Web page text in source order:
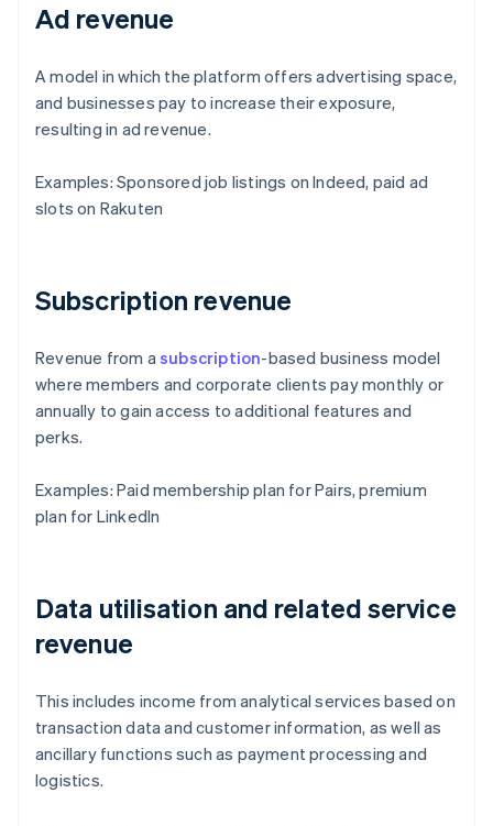
Ad revenue
A model in which the platform offers advertising space,
and businesses pay to increase their exposure,
resulting in ad revenue.
Examples: Sponsored job listings on Indeed, paid ad
slots on Rakuten
Subscription revenue
Revenue from asubscription-based business model
where members and corporate clients pay monthly or
annually to gain access to additional features and
perks.
Examples: Paid membership plan for Pairs, premium
plan for LinkedIn
Data utilisation and related service
revenue
This includes income from analytical services based on
transaction data and customer information, as well as
ancillary functions such as payment processing and
logistics.